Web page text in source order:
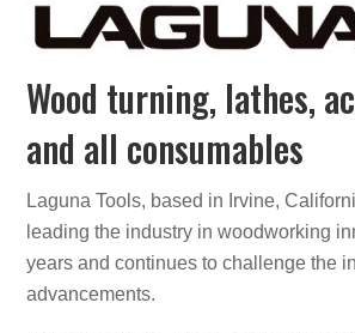
Wood turning, lathes,
and all consumables
Laguna Tools, based in Irvine,
leading the industry in woodworking
years and continues to challenge the
advancements.